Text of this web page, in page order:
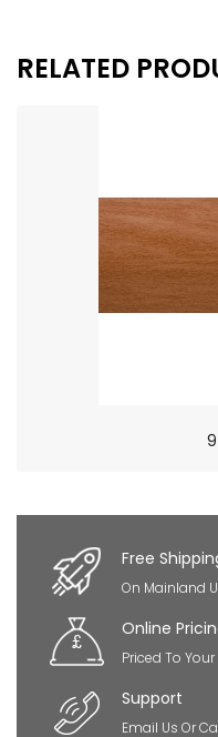
RELATED
Free
On Mainland
Online
Priced To
Support
Email Us Or